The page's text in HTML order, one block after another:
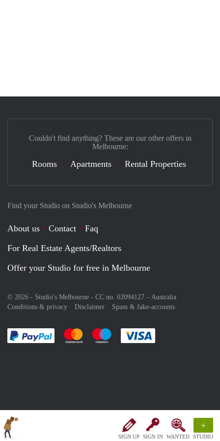
SIGN UP SIGN IN WANTED
+
STUDIO
Find your Studio on Studio's Melbourne
About us Contact
Faq
For Real Estate Agents/Realtors
Offer your Studio for free in Melbourne
© 2026 - Studio's Melbourne - CC no. 02094127 – Australia
Conditions & privacy
Disclaimer Spam & fake-accounts
Pay easily with :payment method
Pay easily with :payment method
Pay easily with :payment method
Couldn't find anything? These are our other offers in
Melbourne:
Rooms Apartments Rental Properties